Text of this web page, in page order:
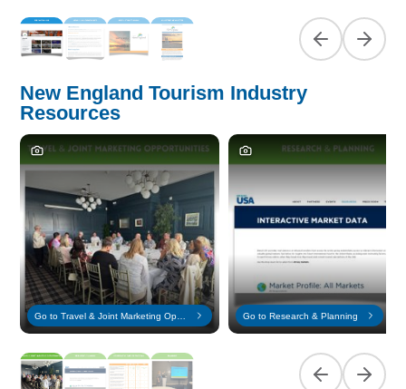
Previous slide
Next
New England Tourism Industry
Resources
Go to Travel & Joint Marketing Opportunities Go to Research & Planning
Previous slide
Next